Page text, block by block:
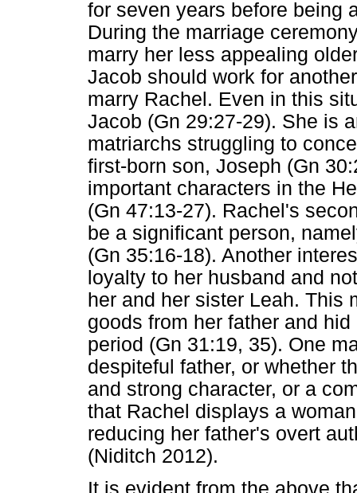
for seven years before being
During the marriage
marry her less appealing
Jacob should work for
marry Rachel. Even in this
Jacob (Gn 29:27-29). She is
matriarchs struggling to
first-born son, Joseph (Gn
important characters in the
(Gn 47:13-27). Rachel's
be a significant person,
(Gn 35:16-18). Another
loyalty to her husband and
her and her sister Leah. This
goods from her father and
period (Gn 31:19, 35). One
despiteful father, or whether
and strong character, or a
that Rachel displays a
reducing her father's overt
(Niditch 2012).
It is evident from the above